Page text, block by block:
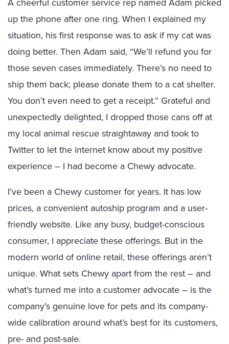
up the phone after one ring. When I explained my
situation, his first response was to ask if my cat was
doing better. Then Adam said, “We’ll refund you for
those seven cases immediately. There’s no need to
ship them back; please donate them to a cat shelter.
You don’t even need to get a receipt.” Grateful and
unexpectedly delighted, I dropped those cans off at
my local animal rescue straightaway and took to
Twitter to let the internet know about my positive
experience – I had become a Chewy advocate.
I’ve been a Chewy customer for years. It has low
prices, a convenient autoship program and a user-
friendly website. Like any busy, budget-conscious
consumer, I appreciate these offerings. But in the
modern world of online retail, these offerings aren’t
unique. What sets Chewy apart from the rest – and
what’s turned me into a customer advocate – is the
company’s genuine love for pets and its company-
wide calibration around what’s best for its customers,
pre- and post-sale.